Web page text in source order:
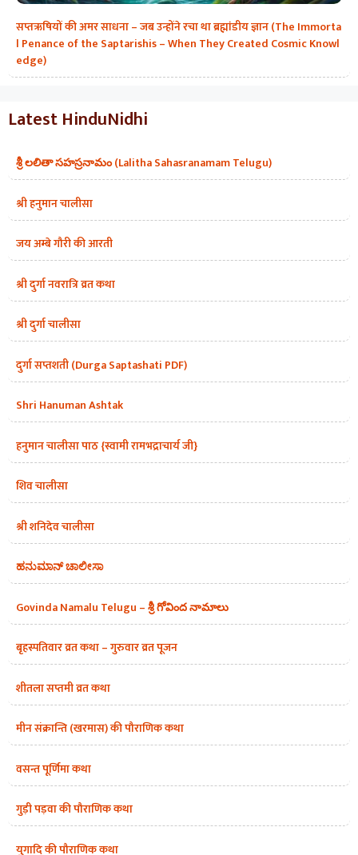
सप्तऋषियों की अमर साधना – जब उन्होंने रचा था ब्रह्मांडीय ज्ञान (The Immorta
l Penance of the Saptarishis – When They Created Cosmic Knowl
edge)
Latest HinduNidhi
శ్రీ లలితా సహస్రనామం (Lalitha Sahasranamam Telugu)
श्री हनुमान चालीसा
जय अम्बे गौरी की आरती
श्री दुर्गा नवरात्रि व्रत कथा
श्री दुर्गा चालीसा
दुर्गा सप्तशती (Durga Saptashati PDF)
Shri Hanuman Ashtak
हनुमान चालीसा पाठ {स्वामी रामभद्राचार्य जी}
शिव चालीसा
श्री शनिदेव चालीसा
ಹನುಮಾನ್ ಚಾಲೀಸಾ
Govinda Namalu Telugu – శ్రీ గోవింద నామాలు
बृहस्पतिवार व्रत कथा – गुरुवार व्रत पूजन
शीतला सप्तमी व्रत कथा
मीन संक्रान्ति (खरमास) की पौराणिक कथा
वसन्त पूर्णिमा कथा
गुड़ी पड़वा की पौराणिक कथा
युगादि की पौराणिक कथा